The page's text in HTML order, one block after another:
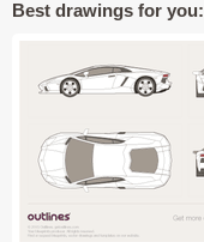
Best drawings for you: